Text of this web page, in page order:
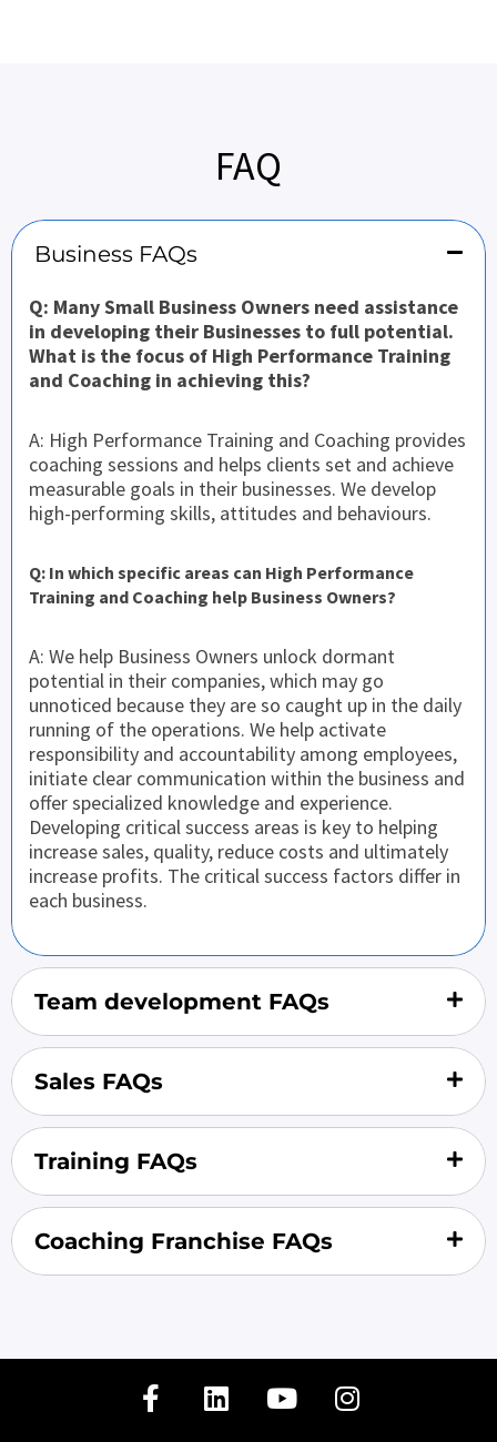
FAQ
Business FAQs
Q: Many Small Business Owners need assistance
in developing their Businesses to full potential.
What is the focus of High Performance Training
and Coaching in achieving this?
A: High Performance Training and Coaching provides
coaching sessions and helps clients set and achieve
measurable goals in their businesses. We develop
high-performing skills, attitudes and behaviours.
Q: In which specific areas can High Performance
Training and Coaching help Business Owners?
A: We help Business Owners unlock dormant
potential in their companies, which may go
unnoticed because they are so caught up in the daily
running of the operations. We help activate
responsibility and accountability among employees,
initiate clear communication within the business and
offer specialized knowledge and experience.
Developing critical success areas is key to helping
increase sales, quality, reduce costs and ultimately
increase profits. The critical success factors differ in
each business.
Team development FAQs
Sales FAQs
Training FAQs
Coaching Franchise FAQs
F
a
L
i
Y
o
I
n